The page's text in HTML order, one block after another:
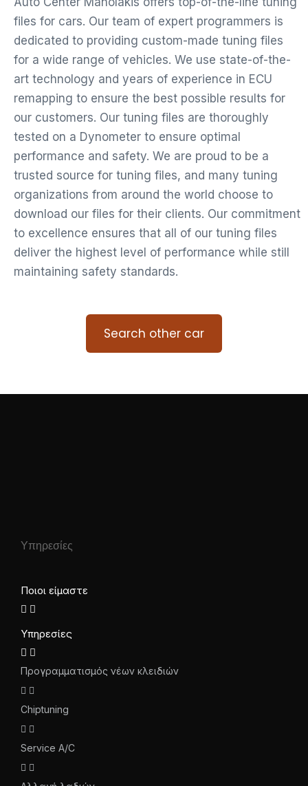
files for cars. Our team of expert programmers is
dedicated to providing custom-made tuning files
for a wide range of vehicles. We use state-of-the-
art technology and years of experience in ECU
remapping to ensure the best possible results for
our customers. Our tuning files are thoroughly
tested on a Dynometer to ensure optimal
performance and safety. We are proud to be a
trusted source for tuning files, and many tuning
organizations from around the world choose to
download our files for their clients. Our commitment
to excellence ensures that all of our tuning files
deliver the highest level of performance while still
maintaining safety standards.
Search other car
Υπηρεσίες
Ποιοι είμαστε
Υπηρεσίες
Προγραμματισμός νέων κλειδιών
Chiptuning
Service A/C